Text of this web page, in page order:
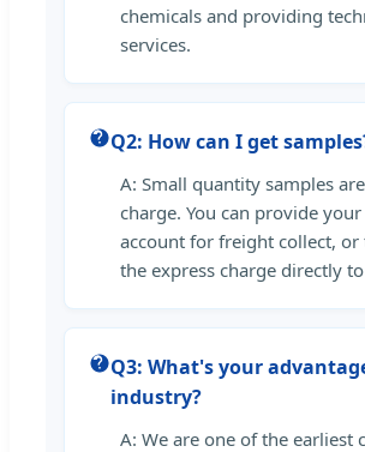
chemicals and providing
services.
Q2: How can I get
A: Small quantity samples
charge. You can provide your
account for freight collect, or
the express charge directly
Q3: What's your
industry?
A: We are one of the earliest